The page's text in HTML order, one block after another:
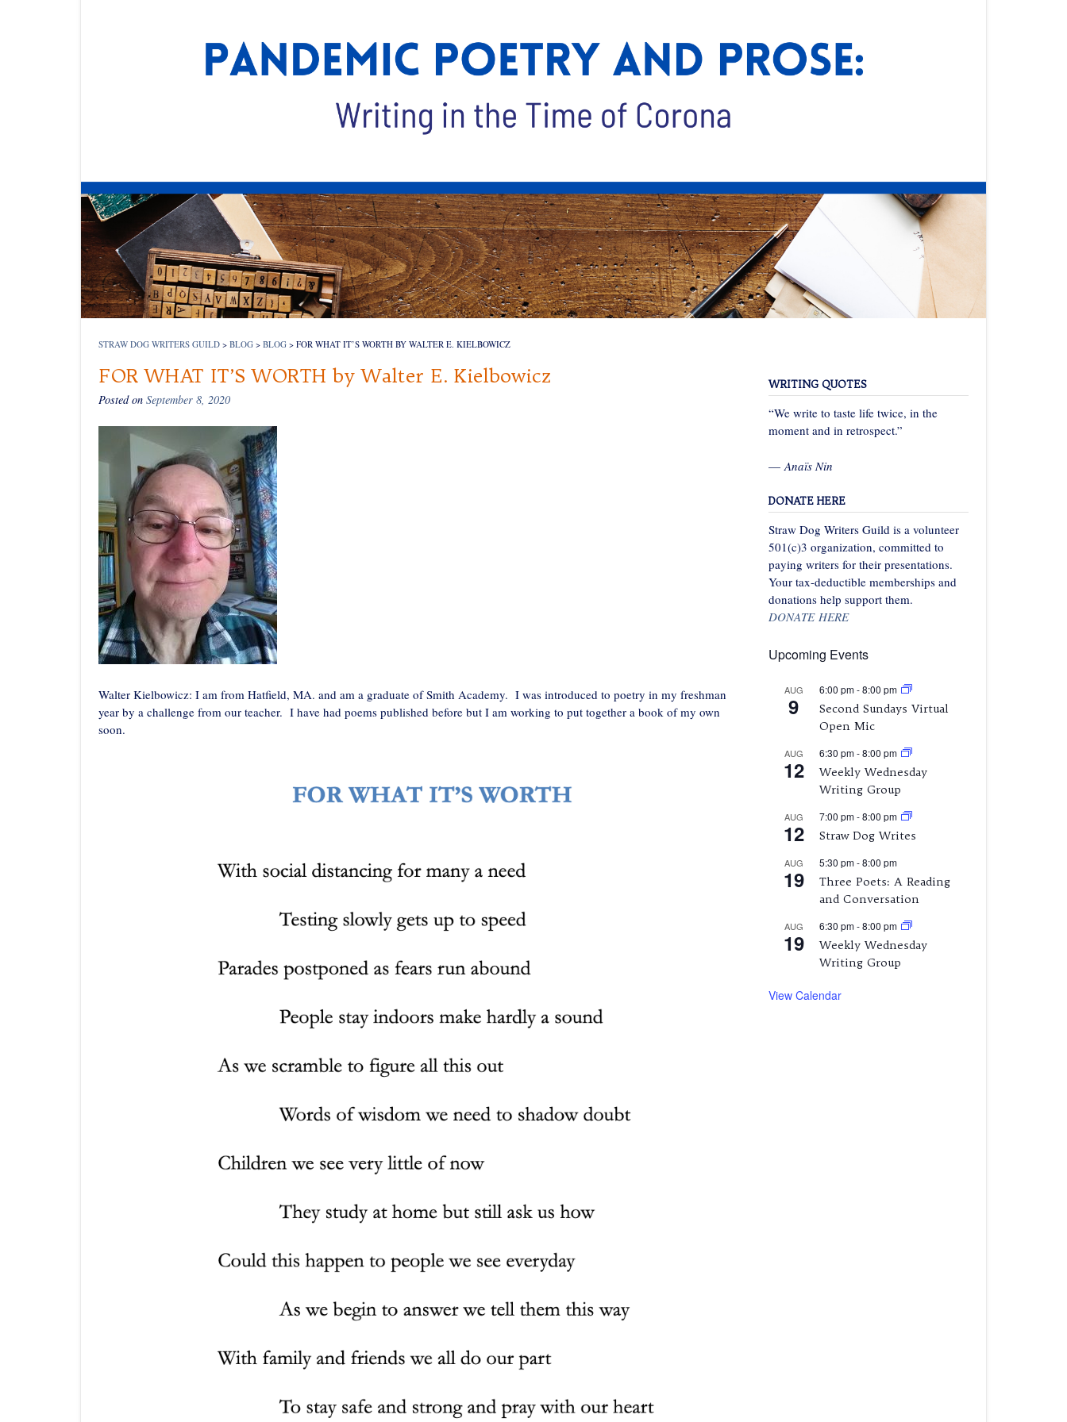
STRAW DOG WRITERS GUILD > BLOG > BLOG > FOR WHAT IT’S WORTH BY WALTER E. KIELBOWICZ
FOR WHAT IT’S WORTH by Walter E. Kielbowicz
Posted on September 8, 2020
Walter Kielbowicz: I am from Hatfield, MA. and am a graduate of Smith Academy. I was introduced to poetry in my freshman
year by a challenge from our teacher. I have had poems published before but I am working to put together a book of my own
soon.
WRITING QUOTES
“We write to taste life twice, in the
moment and in retrospect.”
— Anaïs Nin
DONATE HERE
Straw Dog Writers Guild is a volunteer
501(c)3 organization, committed to
paying writers for their presentations.
Your tax-deductible memberships and
donations help support them.
DONATE HERE
Upcoming Events
AUG
9
6:00 pm-8:00 pm
Second Sundays Virtual
Open Mic
AUG
12
6:30 pm-8:00 pm
Weekly Wednesday
Writing Group
AUG
12
7:00 pm-8:00 pm
Straw Dog Writes
AUG
19
5:30 pm-8:00 pm
Three Poets: A Reading
and Conversation
AUG
19
6:30 pm-8:00 pm
Weekly Wednesday
Writing Group
View Calendar